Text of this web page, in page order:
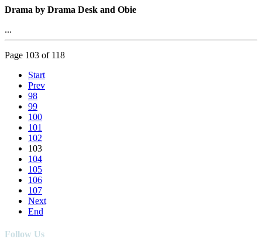
Drama by Drama Desk and Obie
...
Page 103 of 118
Start
Prev
98
99
100
101
102
103
104
105
106
107
Next
End
Follow Us